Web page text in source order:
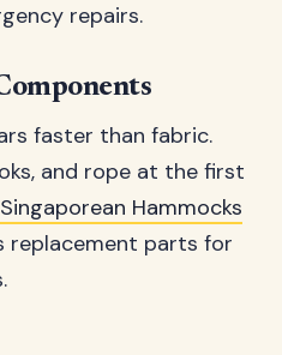
repairs.
faster than fabric.
and rope at the first
Hammocks
replacement parts for